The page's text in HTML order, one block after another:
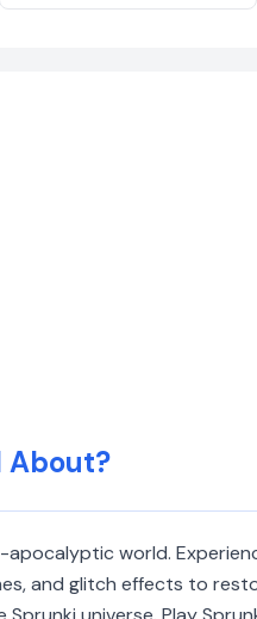
About?
world.
and glitch effects to